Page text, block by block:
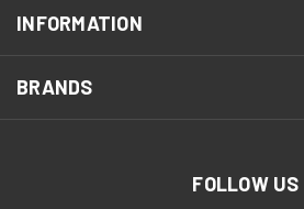
INFORMATION
BRANDS
FOLLOW US